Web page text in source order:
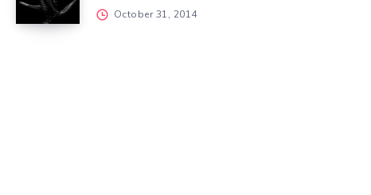
October 31, 2014